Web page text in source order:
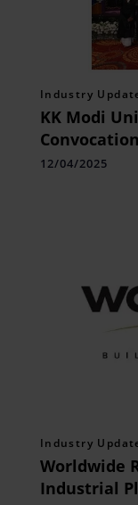
Industry
KK Modi
Excellency,
12/04/2025
Industry
Worldwide
Industrial